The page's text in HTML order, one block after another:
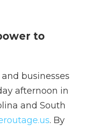
to
businesses
afternoon in
and South
. By